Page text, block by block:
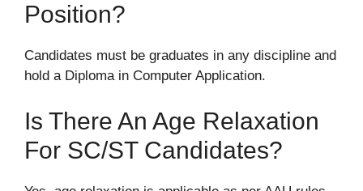
Position?
Candidates must be graduates in any discipline and
hold a Diploma in Computer Application.
Is There An Age Relaxation
For SC/ST Candidates?